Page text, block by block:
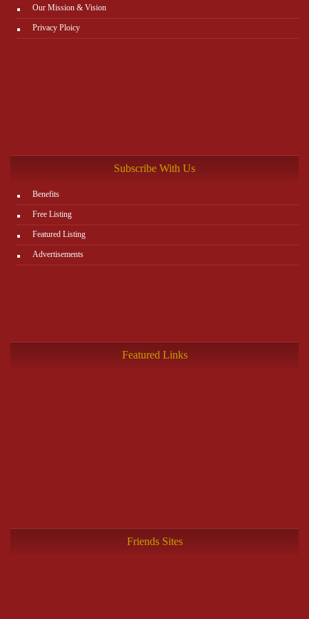
Our Mission & Vision
Privacy Ploicy
Subscribe With Us
Benefits
Free Listing
Featured Listing
Advertisements
Featured Links
Friends Sites